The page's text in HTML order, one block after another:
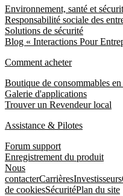
Environnement, santé et
Responsabilité sociale des
Solutions de sécurité
Blog « Interactions Pour
Comment acheter
Boutique de consommables
Galerie d'applications
Trouver un Revendeur local
Assistance & Pilotes
Forum support
Enregistrement du produit
Nous
contacterCarrièresInvestisseurs
de cookiesSécuritéPlan du site